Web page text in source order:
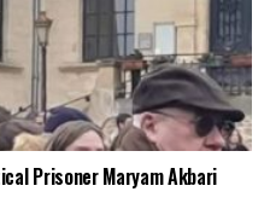
Prisoner Maryam Akbari